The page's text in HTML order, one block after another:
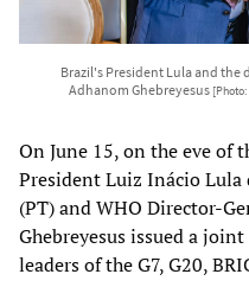
Brazil's President Lula and the
Adhanom Ghebreyesus
On June 15, on the eve of
President Luiz Inácio Lula
(PT) and WHO Director-
Ghebreyesus issued a
leaders of the G7, G20,